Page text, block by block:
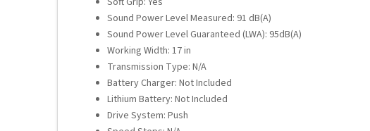
Sound Power Level Measured: 91 dB(A)
Sound Power Level Guaranteed (LWA): 95dB(A)
Working Width: 17 in
Transmission Type: N/A
Battery Charger: Not Included
Lithium Battery: Not Included
Drive System: Push